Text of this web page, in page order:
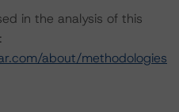
in the analysis of this
about/methodologies